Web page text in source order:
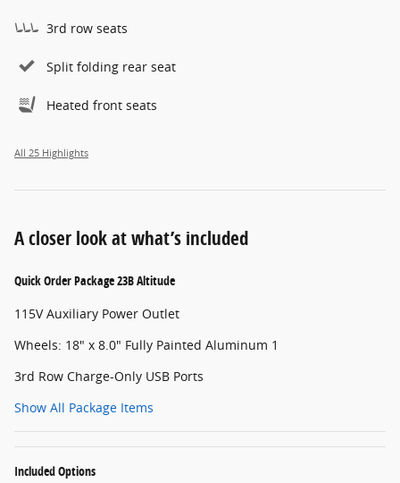
3rd row seats
Split folding rear seat
Heated front seats
All 25 Highlights
A closer look at what’s included
Quick Order Package 23B Altitude
115V Auxiliary Power Outlet
Wheels: 18" x 8.0" Fully Painted Aluminum 1
3rd Row Charge-Only USB Ports
Show All Package Items
Included Options